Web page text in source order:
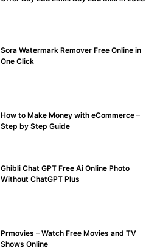
Sora Watermark Remover Free Online in
One Click
How to Make Money with eCommerce –
Step by Step Guide
Ghibli Chat GPT Free Ai Online Photo
Without ChatGPT Plus
Prmovies – Watch Free Movies and TV
Shows Online